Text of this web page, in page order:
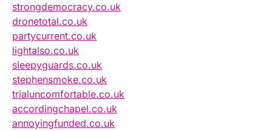
strongdemocracy.co.uk
dronetotal.co.uk
partycurrent.co.uk
lightalso.co.uk
sleepyguards.co.uk
stephensmoke.co.uk
trialuncomfortable.co.uk
accordingchapel.co.uk
annoyingfunded.co.uk